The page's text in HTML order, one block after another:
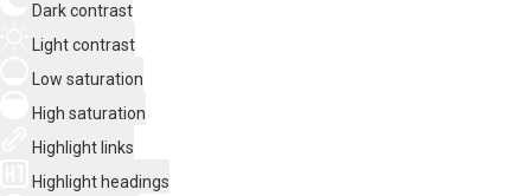
Dark contrast
Light contrast
Low saturation
High saturation
Highlight links
Highlight headings